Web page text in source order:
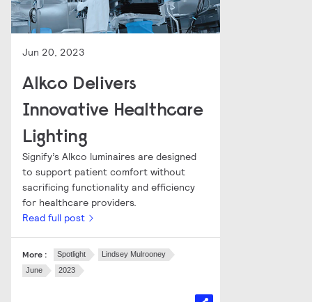
Jun 20, 2023
Alkco Delivers
Innovative Healthcare
Lighting
Signify’s Alkco luminaires are designed
to support patient comfort without
sacrificing functionality and efficiency
for healthcare providers.
Read full post
More : Spotlight
Lindsey Mulrooney
June
2023